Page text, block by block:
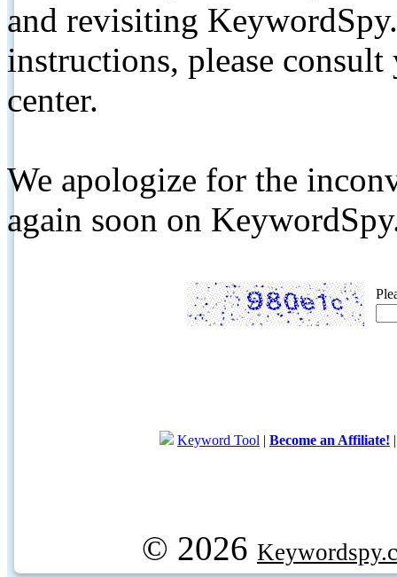
and revisiting
instructions, please
center.
We apologize for the
again soon on
Keyword Tool | Become an Affiliate!
© 2026